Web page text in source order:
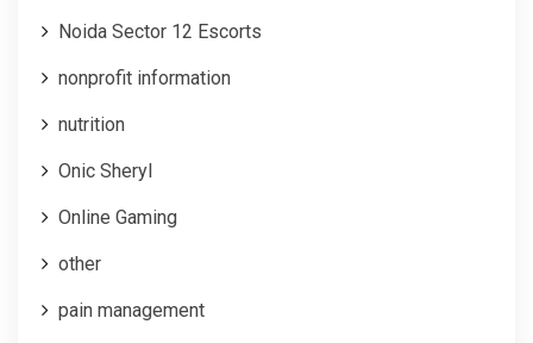
Noida Sector 12 Escorts
nonprofit information
nutrition
Onic Sheryl
Online Gaming
other
pain management